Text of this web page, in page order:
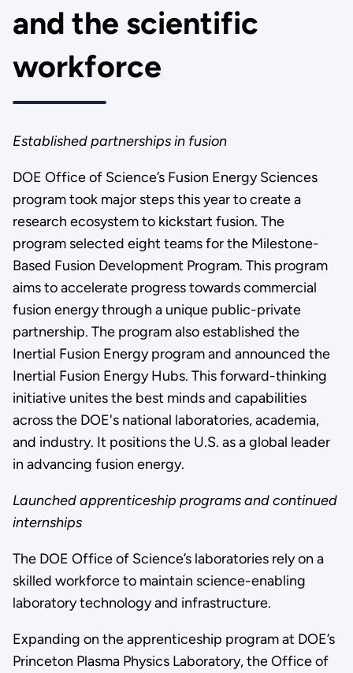
and the scientific
workforce
Established partnerships in fusion
DOE Office of Science’s Fusion Energy Sciences
program took major steps this year to create a
research ecosystem to kickstart fusion. The
program selected eight teams for the Milestone-
Based Fusion Development Program. This program
aims to accelerate progress towards commercial
fusion energy through a unique public-private
partnership. The program also established the
Inertial Fusion Energy program and announced the
Inertial Fusion Energy Hubs. This forward-thinking
initiative unites the best minds and capabilities
across the DOE's national laboratories, academia,
and industry. It positions the U.S. as a global leader
in advancing fusion energy.
Launched apprenticeship programs and continued
internships
The DOE Office of Science’s laboratories rely on a
skilled workforce to maintain science-enabling
laboratory technology and infrastructure.
Expanding on the apprenticeship program at DOE’s
Princeton Plasma Physics Laboratory, the Office of